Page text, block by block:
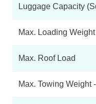
Luggage Capacity
Max. Loading Weight
Max. Roof Load
Max. Towing Weight